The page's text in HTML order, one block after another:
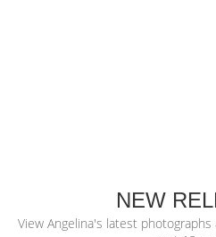
NEW
View Angelina's latest